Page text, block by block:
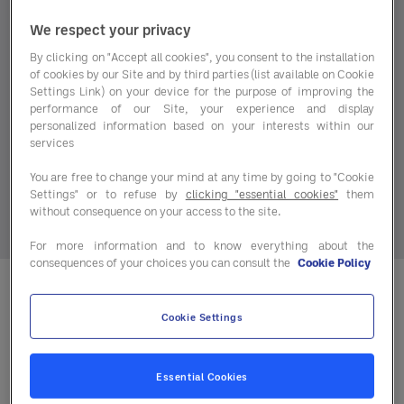
with it, the decisions operators need to make every
day.
The latest Protein Market Trends report brings
together the key movements across red meat,
poultry and seafood, giving you a clear, practical
it’s heading next.
Inside today’s Protein Market
Trends report, you’ll discover:
We respect your privacy
By clicking on "Accept all cookies", you consent to the installation
of cookies by our Site and by third parties (list available on Cookie
Settings Link) on your device for the purpose of improving the
performance of our Site, your experience and display
personalized information based on your interests within our
services
You are free to change your mind at any time by going to "Cookie
Settings" or to refuse by clicking "essential cookies" them
without consequence on your access to the site.
For more information and to know everything about the
consequences of your choices you can consult the Cookie Policy
Cookie Settings
Essential Cookies